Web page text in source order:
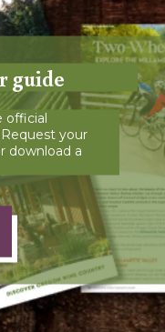
guide
official
your
download a